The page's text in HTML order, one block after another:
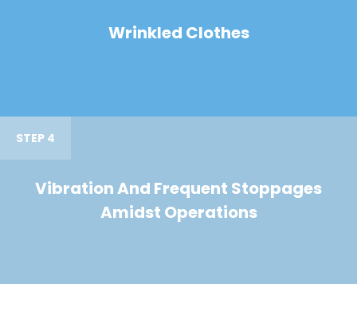
Wrinkled Clothes
STEP 4
Vibration And Frequent Stoppages
Amidst Operations